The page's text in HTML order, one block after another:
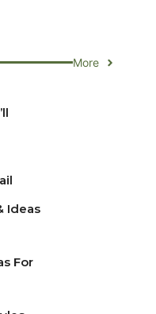
More
Ideas
For